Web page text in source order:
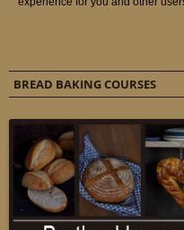
BREAD BAKING COURSES